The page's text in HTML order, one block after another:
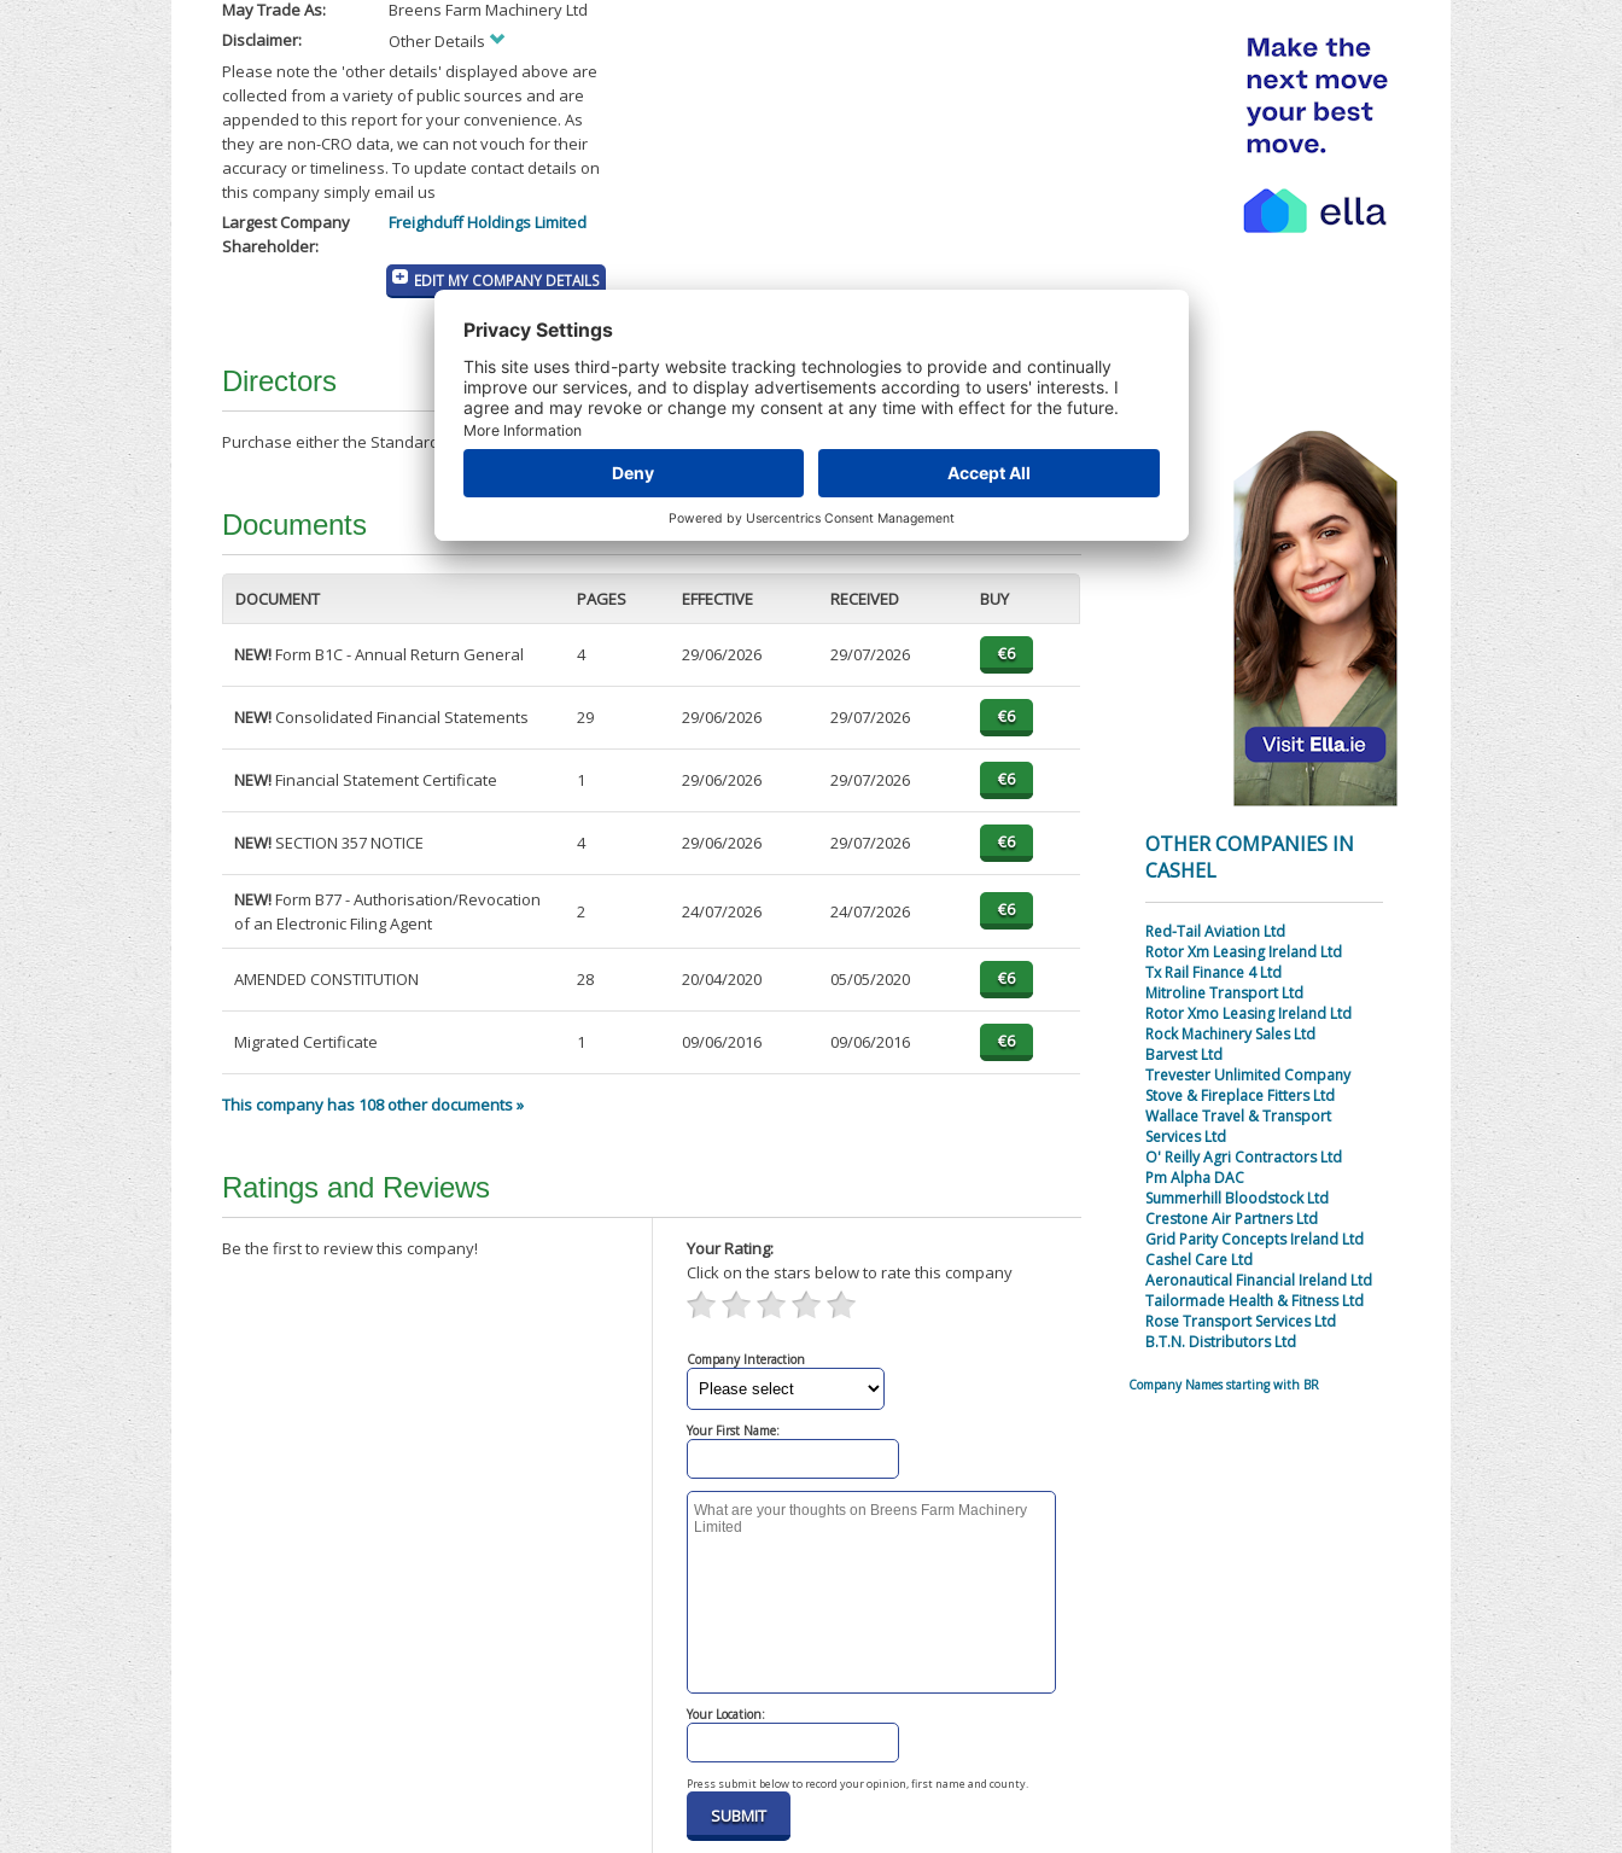
May Trade As:
Breens Farm Machinery Ltd
Disclaimer:
Other Details
Please note the 'other details' displayed above are
collected from a variety of public sources and are
appended to this report for your convenience. As
they are non-CRO data, we can not vouch for their
accuracy or timeliness. To update contact details on
this company simply email us
Largest Company
Shareholder:
Freighduff Holdings Limited
EDIT MY COMPANY DETAILS
Directors
Purchase either the Standard Company Report or a Credit Report to view details on the directors of this company.
Documents
DOCUMENT PAGES EFFECTIVE RECEIVED BUY
NEW!Form B1C - Annual Return General 4 29/06/2026 29/07/2026
NEW!Consolidated Financial Statements 29 29/06/2026 29/07/2026
NEW!Financial Statement Certificate 1 29/06/2026 29/07/2026
NEW! SECTION 357 NOTICE 4 29/06/2026 29/07/2026
NEW!Form B77 - Authorisation/Revocation
of an Electronic Filing Agent
2 24/07/2026 24/07/2026
AMENDED CONSTITUTION 28 20/04/2020 05/05/2020
Migrated Certificate 1 09/06/2016 09/06/2016
This company has 108 other documents »
Ratings and Reviews
Be the first to review this company!
Your Rating:
Click on the stars below to rate this company
Company Interaction
Your First Name:
Your Location:
Press submit below to record your opinion, first name and county.
OTHER COMPANIES IN
CASHEL
Red-Tail Aviation Ltd
Rotor Xm Leasing Ireland Ltd
Tx Rail Finance 4 Ltd
Mitroline Transport Ltd
Rotor Xmo Leasing Ireland Ltd
Rock Machinery Sales Ltd
Barvest Ltd
Trevester Unlimited Company
Stove & Fireplace Fitters Ltd
Wallace Travel & Transport
Services Ltd
O' Reilly Agri Contractors Ltd
Pm Alpha DAC
Summerhill Bloodstock Ltd
Crestone Air Partners Ltd
Grid Parity Concepts Ireland Ltd
Cashel Care Ltd
Aeronautical Financial Ireland Ltd
Tailormade Health & Fitness Ltd
Rose Transport Services Ltd
B.T.N. Distributors Ltd
Company Names starting with BR